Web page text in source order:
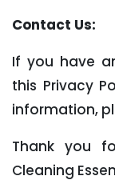
Contact Us:
If you have
this Privacy
information,
Thank you
Cleaning